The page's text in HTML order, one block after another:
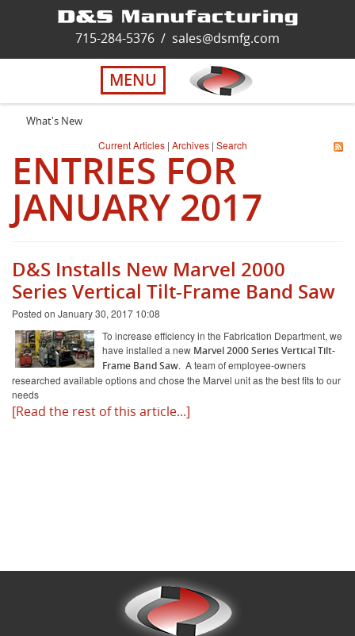
Solutions
About Us
Careers
Quality
Contact Us
Virtual Tour
What's New
715-284-5376 / sales@dsmfg.com
MENU
What's New
Current Articles | Archives | Search
ENTRIES FOR
JANUARY 2017
D&S Installs New Marvel 2000
Series Vertical Tilt-Frame Band Saw
Posted on January 30, 2017 10:08
To increase efficiency in the Fabrication Department, we
have installed a new Marvel 2000 Series Vertical Tilt-
Frame Band Saw. A team of employee-owners
researched available options and chose the Marvel unit as the best fits to our
needs
[Read the rest of this article...]